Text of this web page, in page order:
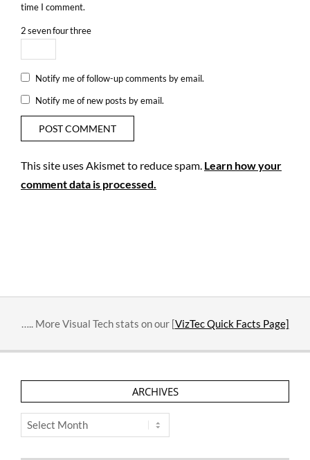
time I comment.
2sevenfourthree
Notify me of follow-up comments by email.
Notify me of new posts by email.
This site uses Akismet to reduce spam. Learn how your
comment data is processed.
….. More Visual Tech stats on our [VizTec Quick Facts Page]
ARCHIVES
Archives